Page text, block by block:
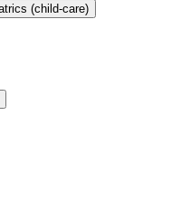
Paediatrics (child-care)